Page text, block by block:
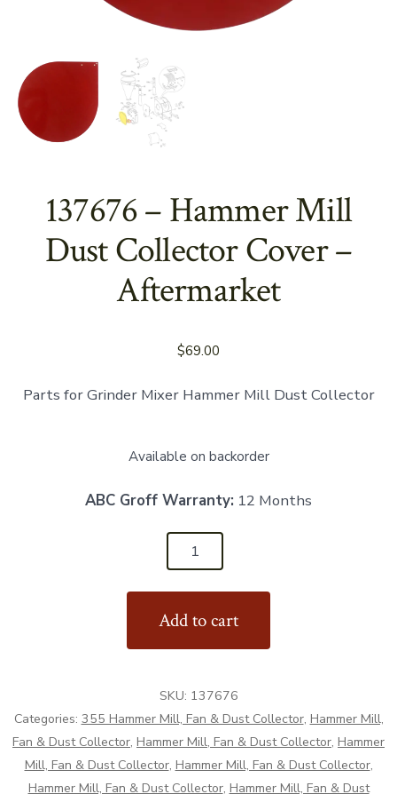
137676 – Hammer Mill
Dust Collector Cover –
Aftermarket
$69.00
Parts for Grinder Mixer Hammer Mill Dust Collector
Available on backorder
ABC Groff Warranty: 12 Months
-
Aftermarket
quantity
Add to cart
SKU: 137676
Categories: 355 Hammer Mill, Fan & Dust Collector, Hammer Mill,
Fan & Dust Collector, Hammer Mill, Fan & Dust Collector, Hammer
Mill, Fan & Dust Collector, Hammer Mill, Fan & Dust Collector,
Hammer Mill, Fan & Dust Collector, Hammer Mill, Fan & Dust